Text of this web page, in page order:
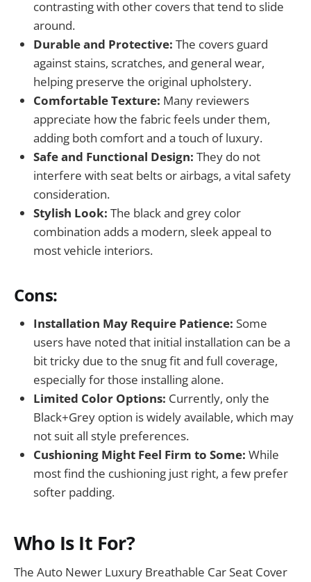
contrasting with other covers that tend to slide
around.
Durable and Protective: The covers guard
against stains, scratches, and general wear,
helping preserve the original upholstery.
Comfortable Texture: Many reviewers
appreciate how the fabric feels under them,
adding both comfort and a touch of luxury.
Safe and Functional Design: They do not
interfere with seat belts or airbags, a vital safety
consideration.
Stylish Look: The black and grey color
combination adds a modern, sleek appeal to
most vehicle interiors.
Cons:
Installation May Require Patience: Some
users have noted that initial installation can be a
bit tricky due to the snug fit and full coverage,
especially for those installing alone.
Limited Color Options: Currently, only the
Black+Grey option is widely available, which may
not suit all style preferences.
Cushioning Might Feel Firm to Some: While
most find the cushioning just right, a few prefer
softer padding.
Who Is It For?
The Auto Newer Luxury Breathable Car Seat Cover